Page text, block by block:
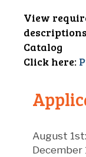
View
Catalog
Click here:
August
December